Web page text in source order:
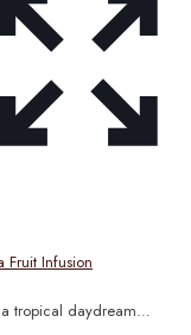
Fruit Infusion
tropical daydream…